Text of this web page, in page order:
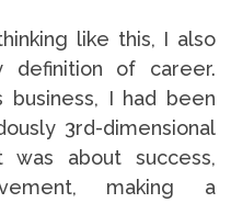
like this, I also
definition of career.
I had been
3rd-dimensional
about success,
making a